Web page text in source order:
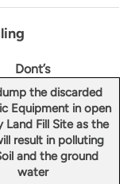
Dont’s
the discarded
Equipment in open
Land Fill Site as the
result in polluting
and the ground
water